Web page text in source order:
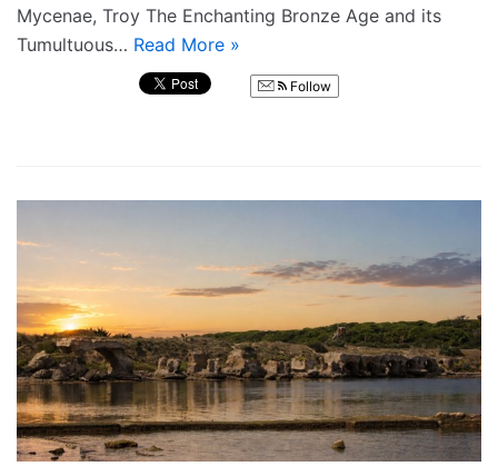
Mycenae, Troy The Enchanting Bronze Age and its
Tumultuous… Read More »
Follow